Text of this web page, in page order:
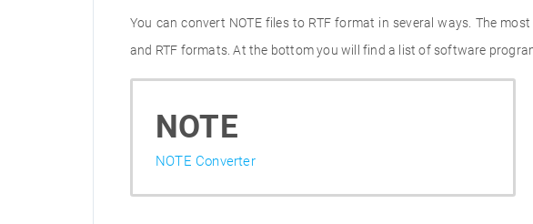
You can convert NOTE files to RTF format in several ways. The
and RTF formats. At the bottom you will find a list of software
NOTE
NOTE Converter